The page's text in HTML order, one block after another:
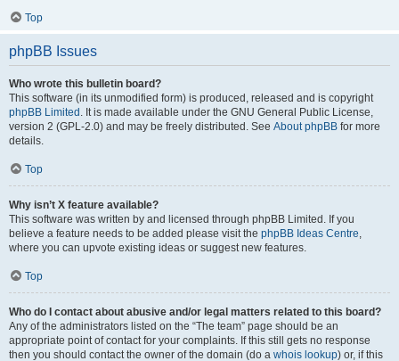
Top
phpBB Issues
Who wrote this bulletin board?
This software (in its unmodified form) is produced, released and is copyright
phpBB Limited . It is made available under the GNU General Public License,
version 2 (GPL-2.0) and may be freely distributed. See About phpBB for more
details.
Top
Why isn’t X feature available?
This software was written by and licensed through phpBB Limited. If you
believe a feature needs to be added please visit the phpBB Ideas Centre,
where you can upvote existing ideas or suggest new features.
Top
Who do I contact about abusive and/or legal matters related to this board?
Any of the administrators listed on the “The team” page should be an
appropriate point of contact for your complaints. If this still gets no response
then you should contact the owner of the domain (do a whois lookup) or, if this